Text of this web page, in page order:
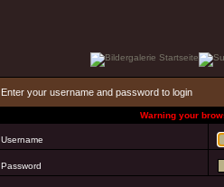
Enter your username and password to login
Warning your
Username
Password